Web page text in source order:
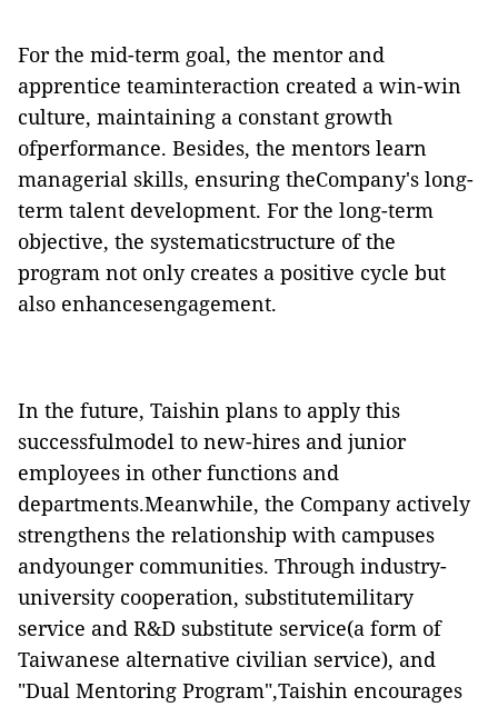
For the mid-term goal, the mentor and
apprentice teaminteraction created a win-win
culture, maintaining a constant growth
ofperformance. Besides, the mentors learn
managerial skills, ensuring theCompany's long-
term talent development. For the long-term
objective, the systematicstructure of the
program not only creates a positive cycle but
also enhancesengagement.
In the future, Taishin plans to apply this
successfulmodel to new-hires and junior
employees in other functions and
departments.Meanwhile, the Company actively
strengthens the relationship with campuses
andyounger communities. Through industry-
university cooperation, substitutemilitary
service and R&D substitute service(a form of
Taiwanese alternative civilian service), and
"Dual Mentoring Program",Taishin encourages